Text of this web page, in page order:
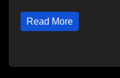
Read More